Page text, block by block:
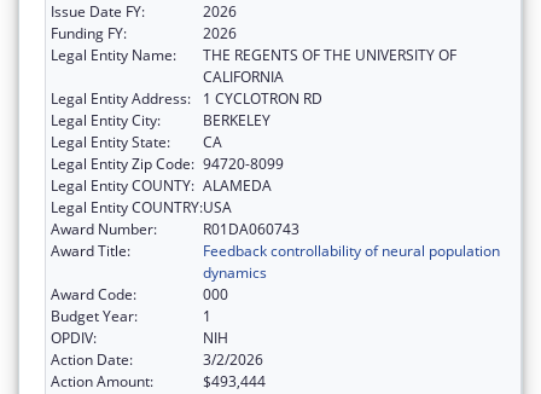
Issue Date FY:
2026
Funding FY:
2026
Legal Entity Name:
THE REGENTS OF THE UNIVERSITY OF
CALIFORNIA
Legal Entity Address:
1 CYCLOTRON RD
Legal Entity City:
BERKELEY
Legal Entity State:
CA
Legal Entity Zip Code: 94720-8099
Legal Entity COUNTY: ALAMEDA
Legal Entity COUNTRY:USA
Award Number:
R01DA060743
Award Title:
Feedback controllability of neural population
dynamics
Award Code:
000
Budget Year:
1
OPDIV:
NIH
Action Date:
3/2/2026
Action Amount:
$493,444